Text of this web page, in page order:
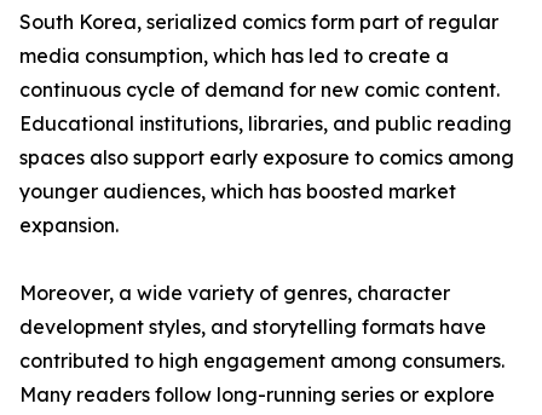
South Korea, serialized comics form part of regular
media consumption, which has led to create a
continuous cycle of demand for new comic content.
Educational institutions, libraries, and public reading
spaces also support early exposure to comics among
younger audiences, which has boosted market
expansion.
Moreover, a wide variety of genres, character
development styles, and storytelling formats have
contributed to high engagement among consumers.
Many readers follow long-running series or explore